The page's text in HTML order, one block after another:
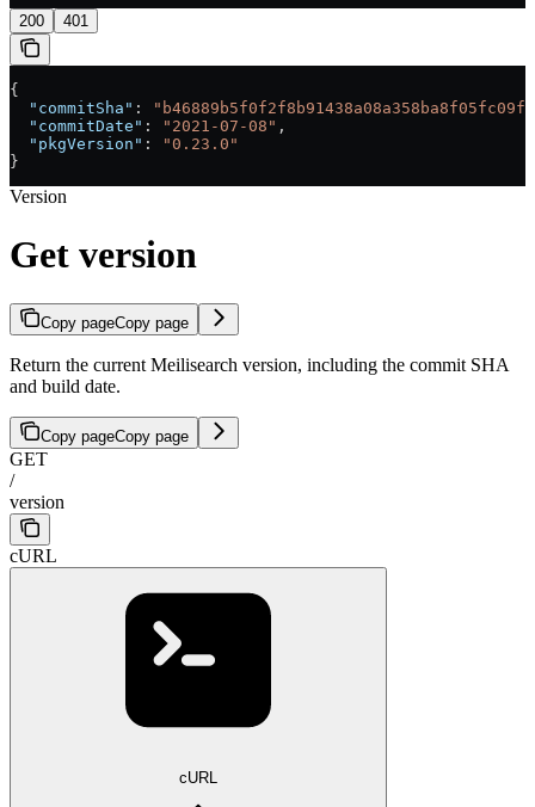
200 401
{
  "commitSha"
:
  "commitDate"
: "2021-07-08" ,
  "pkgVersion"
:
"0.23.0"
}
Version
Get version
Copy pageCopy page
Return the current Meilisearch version, including the commit SHA
and build date.
Copy pageCopy page
GET
/
version
cURL
cURL